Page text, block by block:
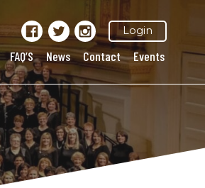
Login
FAQ’S News Contact Events